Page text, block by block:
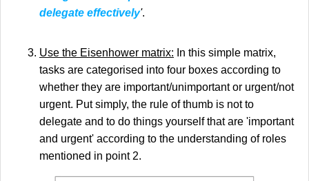
delegate effectively'.
Use the Eisenhower matrix: In this simple matrix,
tasks are categorised into four boxes according to
whether they are important/unimportant or urgent/not
urgent. Put simply, the rule of thumb is not to
delegate and to do things yourself that are 'important
and urgent' according to the understanding of roles
mentioned in point 2.